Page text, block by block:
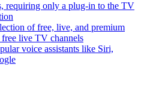
requiring only a plug-in to the TV
of free, live, and premium
live TV channels
voice assistants like Siri,